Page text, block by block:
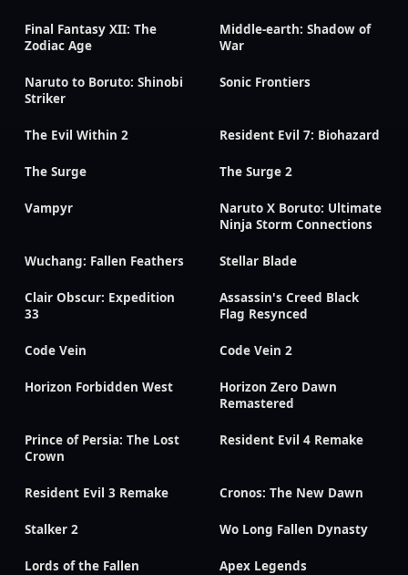
Final Fantasy XII: The
Zodiac Age
Middle-earth: Shadow of
War
Naruto to Boruto: Shinobi
Striker
Sonic Frontiers
The Evil Within 2 Resident Evil 7: Biohazard
The Surge The Surge 2
Vampyr
Naruto X Boruto: Ultimate
Ninja Storm Connections
Wuchang: Fallen Feathers Stellar Blade
Clair Obscur: Expedition
33
Assassin's Creed Black
Flag Resynced
Code Vein Code Vein 2
Horizon Forbidden West
Horizon Zero Dawn
Remastered
Prince of Persia: The Lost
Crown
Resident Evil 4 Remake
Resident Evil 3 Remake Cronos: The New Dawn
Stalker 2 Wo Long Fallen Dynasty
Lords of the Fallen Apex Legends